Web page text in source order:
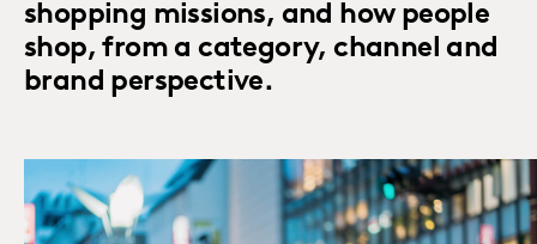
shopping missions, and how people
shop, from a category, channel and
brand perspective.